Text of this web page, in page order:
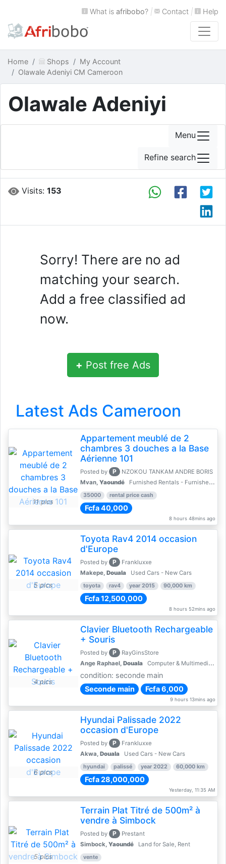
What is afribobo? | Contact | Help
Home Shops
My Account
Olawale Adeniyi CM Cameroon
Olawale Adeniyi
Visits:153
Sorry! There are no ad
matching your search.
Add a free classified ad
now.
+ Post free Ads
Latest Ads Cameroon
11 pics
Appartement meublé de 2
chambres 3 douches a la Base
Aérienne 101
Posted by P
NZOKOU TANKAM ANDRE BORIS
Mvan, Yaoundé Furnished Rentals - Furnished Apartments
35000 rental price cash
Fcfa 40,000
8 hours 48mins ago
5 pics
Toyota Rav4 2014 occasion
d'Europe
Posted by P
Frankluxxe
Makepe, Douala Used Cars - New Cars
toyota rav4 year 2015 90,000 km
Fcfa 12,500,000
8 hours 52mins ago
4 pics
Clavier Bluetooth Rechargeable
+ Souris
Posted by P
RayGinsStore
Ange Raphael, Douala Computer & Multimedia Accessories
condition: seconde main
Seconde main
Fcfa 6,000
9 hours 13mins ago
6 pics
Hyundai Palissade 2022
occasion d'Europe
Posted by P
Frankluxxe
Akwa, Douala Used Cars - New Cars
hyundai palissé year 2022 60,000 km
Fcfa 28,000,000
Yesterday, 11:35 AM
5 pics
Terrain Plat Titré de 500m² à
vendre à Simbock
Posted by P
Prestant
Simbock, Yaoundé Land for Sale, Rent
vente
Menu
Refine search